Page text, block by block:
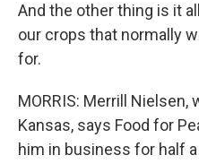
And the other thing is it
our crops that normally
for.
MORRIS: Merrill
Kansas, says Food for
him in business for half